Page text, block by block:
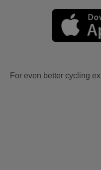
For even better cycling